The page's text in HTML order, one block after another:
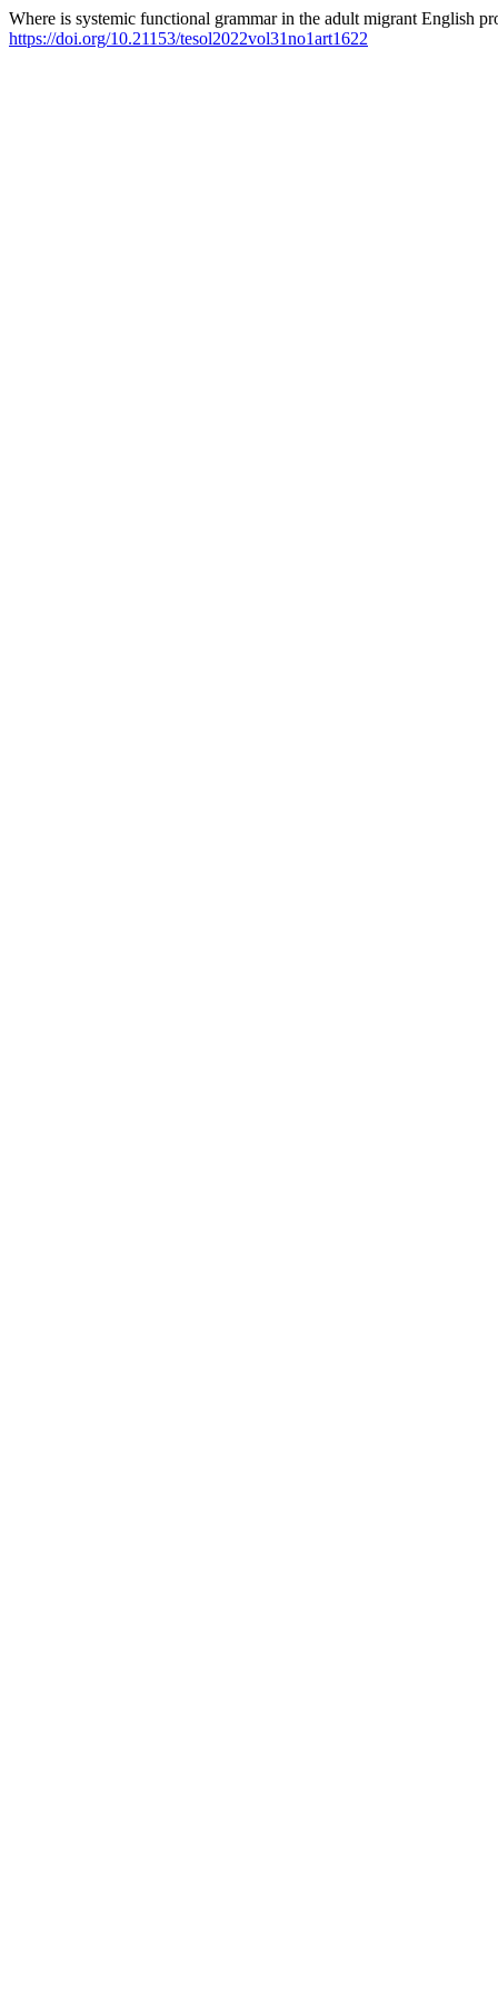
Where is systemic functional grammar in the adult migrant English
https://doi.org/10.21153/tesol2022vol31no1art1622